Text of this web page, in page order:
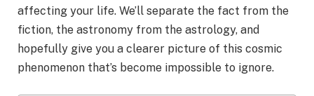
affecting your life. We’ll separate the fact from the
fiction, the astronomy from the astrology, and
hopefully give you a clearer picture of this cosmic
phenomenon that’s become impossible to ignore.